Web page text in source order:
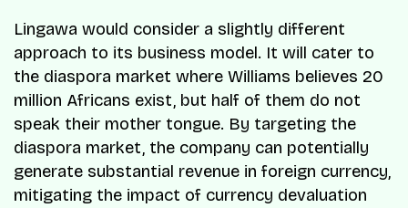
Lingawa would consider a slightly different
approach to its business model. It will cater to
the diaspora market where Williams believes 20
million Africans exist, but half of them do not
speak their mother tongue. By targeting the
diaspora market, the company can potentially
generate substantial revenue in foreign currency,
mitigating the impact of currency devaluation